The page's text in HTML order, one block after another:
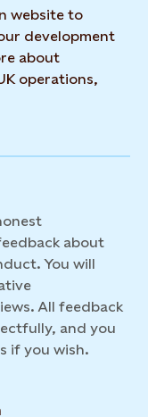
website to
development
about
operations,
about
You will
All feedback
and you
if you wish.